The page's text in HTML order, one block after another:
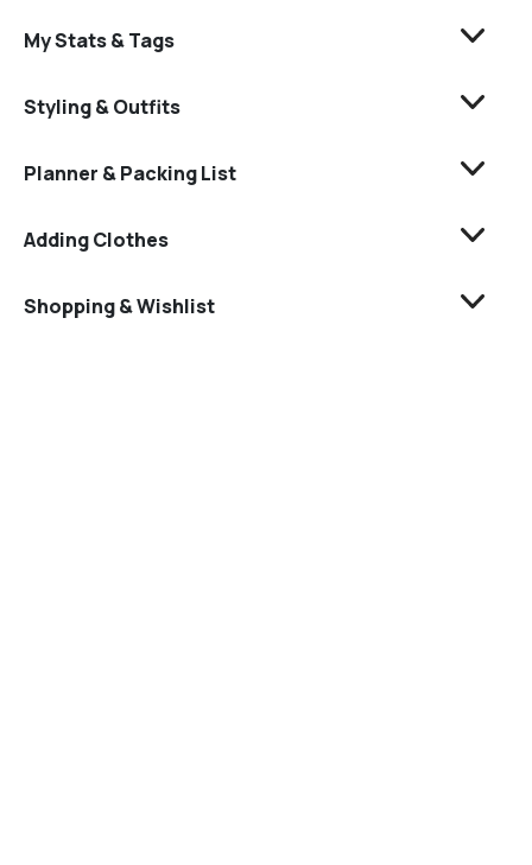
My Stats & Tags
Styling & Outfits
Planner & Packing List
Adding Clothes
Shopping & Wishlist